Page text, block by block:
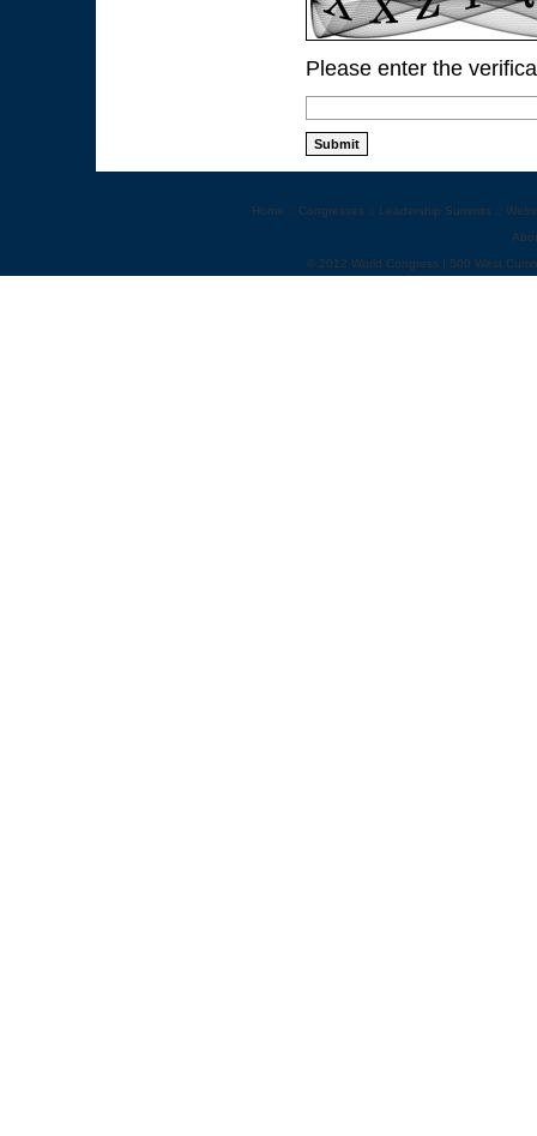
Please enter the
Home :: Congresses :: Leadership Summits ::
© 2012 World Congress | 500 West